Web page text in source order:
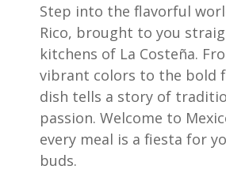
Step into the flavorful
Rico, brought to you
kitchens of La Costeña.
vibrant colors to the bold
dish tells a story of
passion. Welcome to
every meal is a fiesta for
buds.